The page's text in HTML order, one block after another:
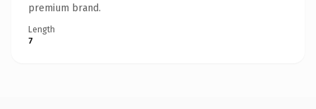
premium brand.
Length
7